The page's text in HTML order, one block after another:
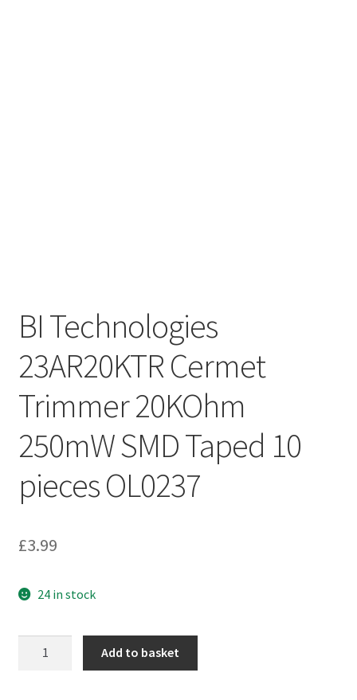
BI Technologies
23AR20KTR Cermet
Trimmer 20KOhm
250mW SMD Taped 10
pieces OL0237
£3.99
24 in stock
Add to basket